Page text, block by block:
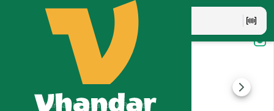
Vhandar Merchandise Pvt. Ltd.
Catch Kitchen King - 100g
Catch Kitchen King Masala is another all purpose Indian